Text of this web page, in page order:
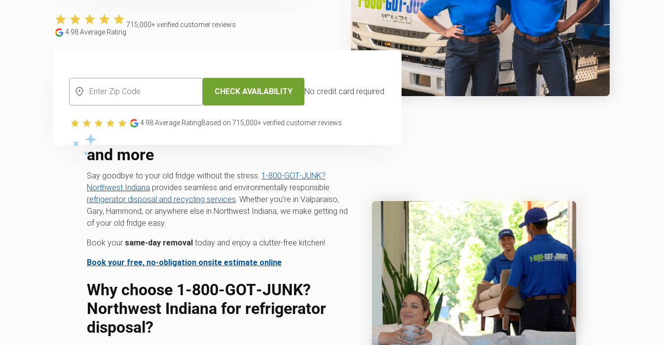
4.98Average Rating
715,000+ verified customer reviews
CHECK AVAILABILITY No credit card required.
4.98Average RatingBased on 715,000+ verified customer reviews
Eco-friendly refrigerator removal
across Valparaiso, Gary, Hammond,
and more
Say goodbye to your old fridge without the stress. 1‑800‑GOT‑JUNK?
Northwest Indiana provides seamless and environmentally responsible
refrigerator disposal and recycling services. Whether you're in Valparaiso,
Gary, Hammond, or anywhere else in Northwest Indiana, we make getting rid
of your old fridge easy.
Book your same-day removal today and enjoy a clutter-free kitchen!
Book your free, no-obligation onsite estimate online
Why choose 1‑800‑GOT‑JUNK?
Northwest Indiana for refrigerator
disposal?